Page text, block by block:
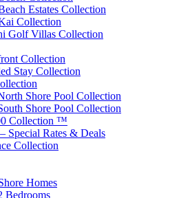
Estates Collection
Collection
Golf Villas Collection
Collection
Stay Collection
Shore Pool Collection
Shore Pool Collection
Collection ™
Special Rates & Deals
Collection
Homes
Bedrooms